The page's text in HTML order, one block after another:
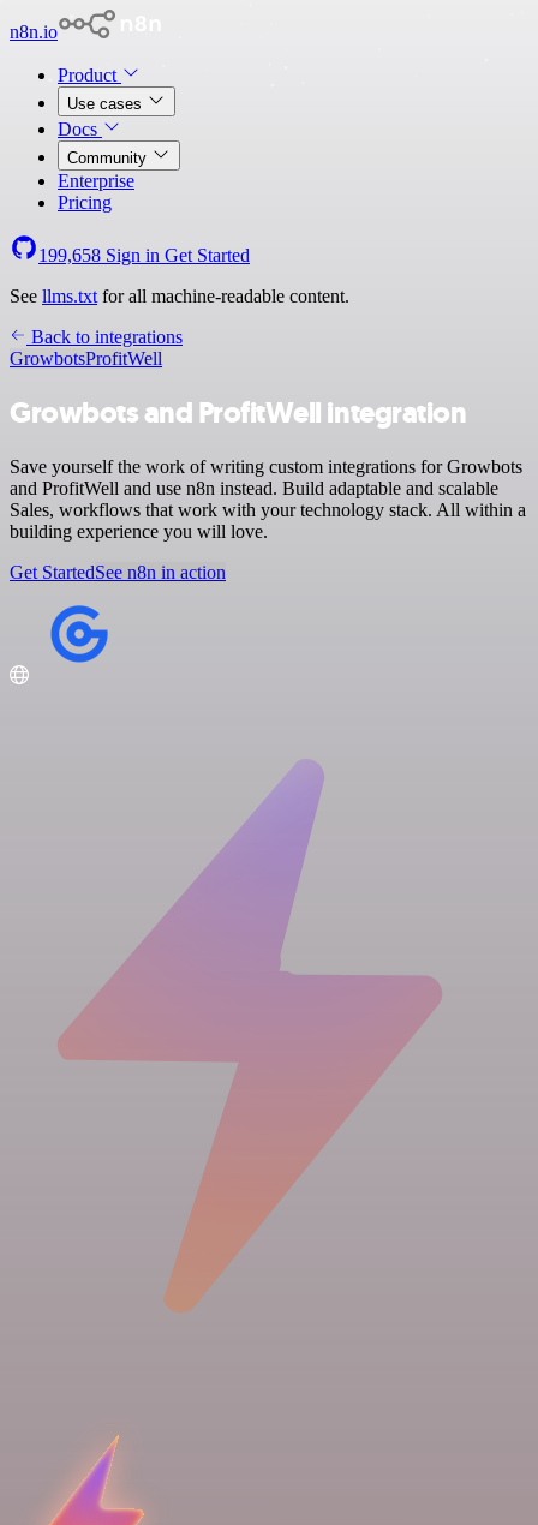
n8n.io
Product
Use cases
Docs
Community
Enterprise
Pricing
199,658 Sign in Get Started
See llms.txt for all machine-readable content.
Back to integrations
GrowbotsProfitWell
Growbots and ProfitWell integration
Save yourself the work of writing custom integrations for Growbots
and ProfitWell and use n8n instead. Build adaptable and scalable
Sales, workflows that work with your technology stack. All within a
building experience you will love.
Get StartedSee n8n in action